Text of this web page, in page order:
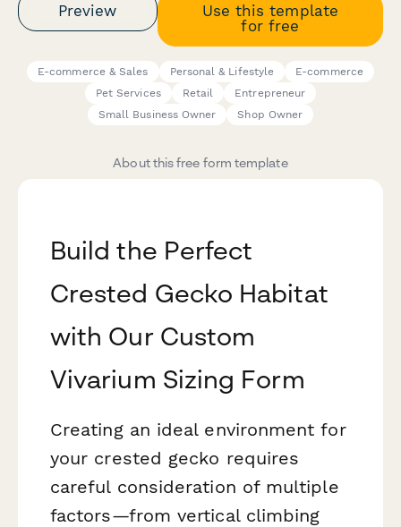
Preview
Use this template
for free
E-commerce & Sales Personal & Lifestyle
E-commerce
Pet Services
Retail
Entrepreneur
Small Business Owner
Shop Owner
About this free form template
Build the Perfect
Crested Gecko Habitat
with Our Custom
Vivarium Sizing Form
Creating an ideal environment for
your crested gecko requires
careful consideration of multiple
factors—from vertical climbing